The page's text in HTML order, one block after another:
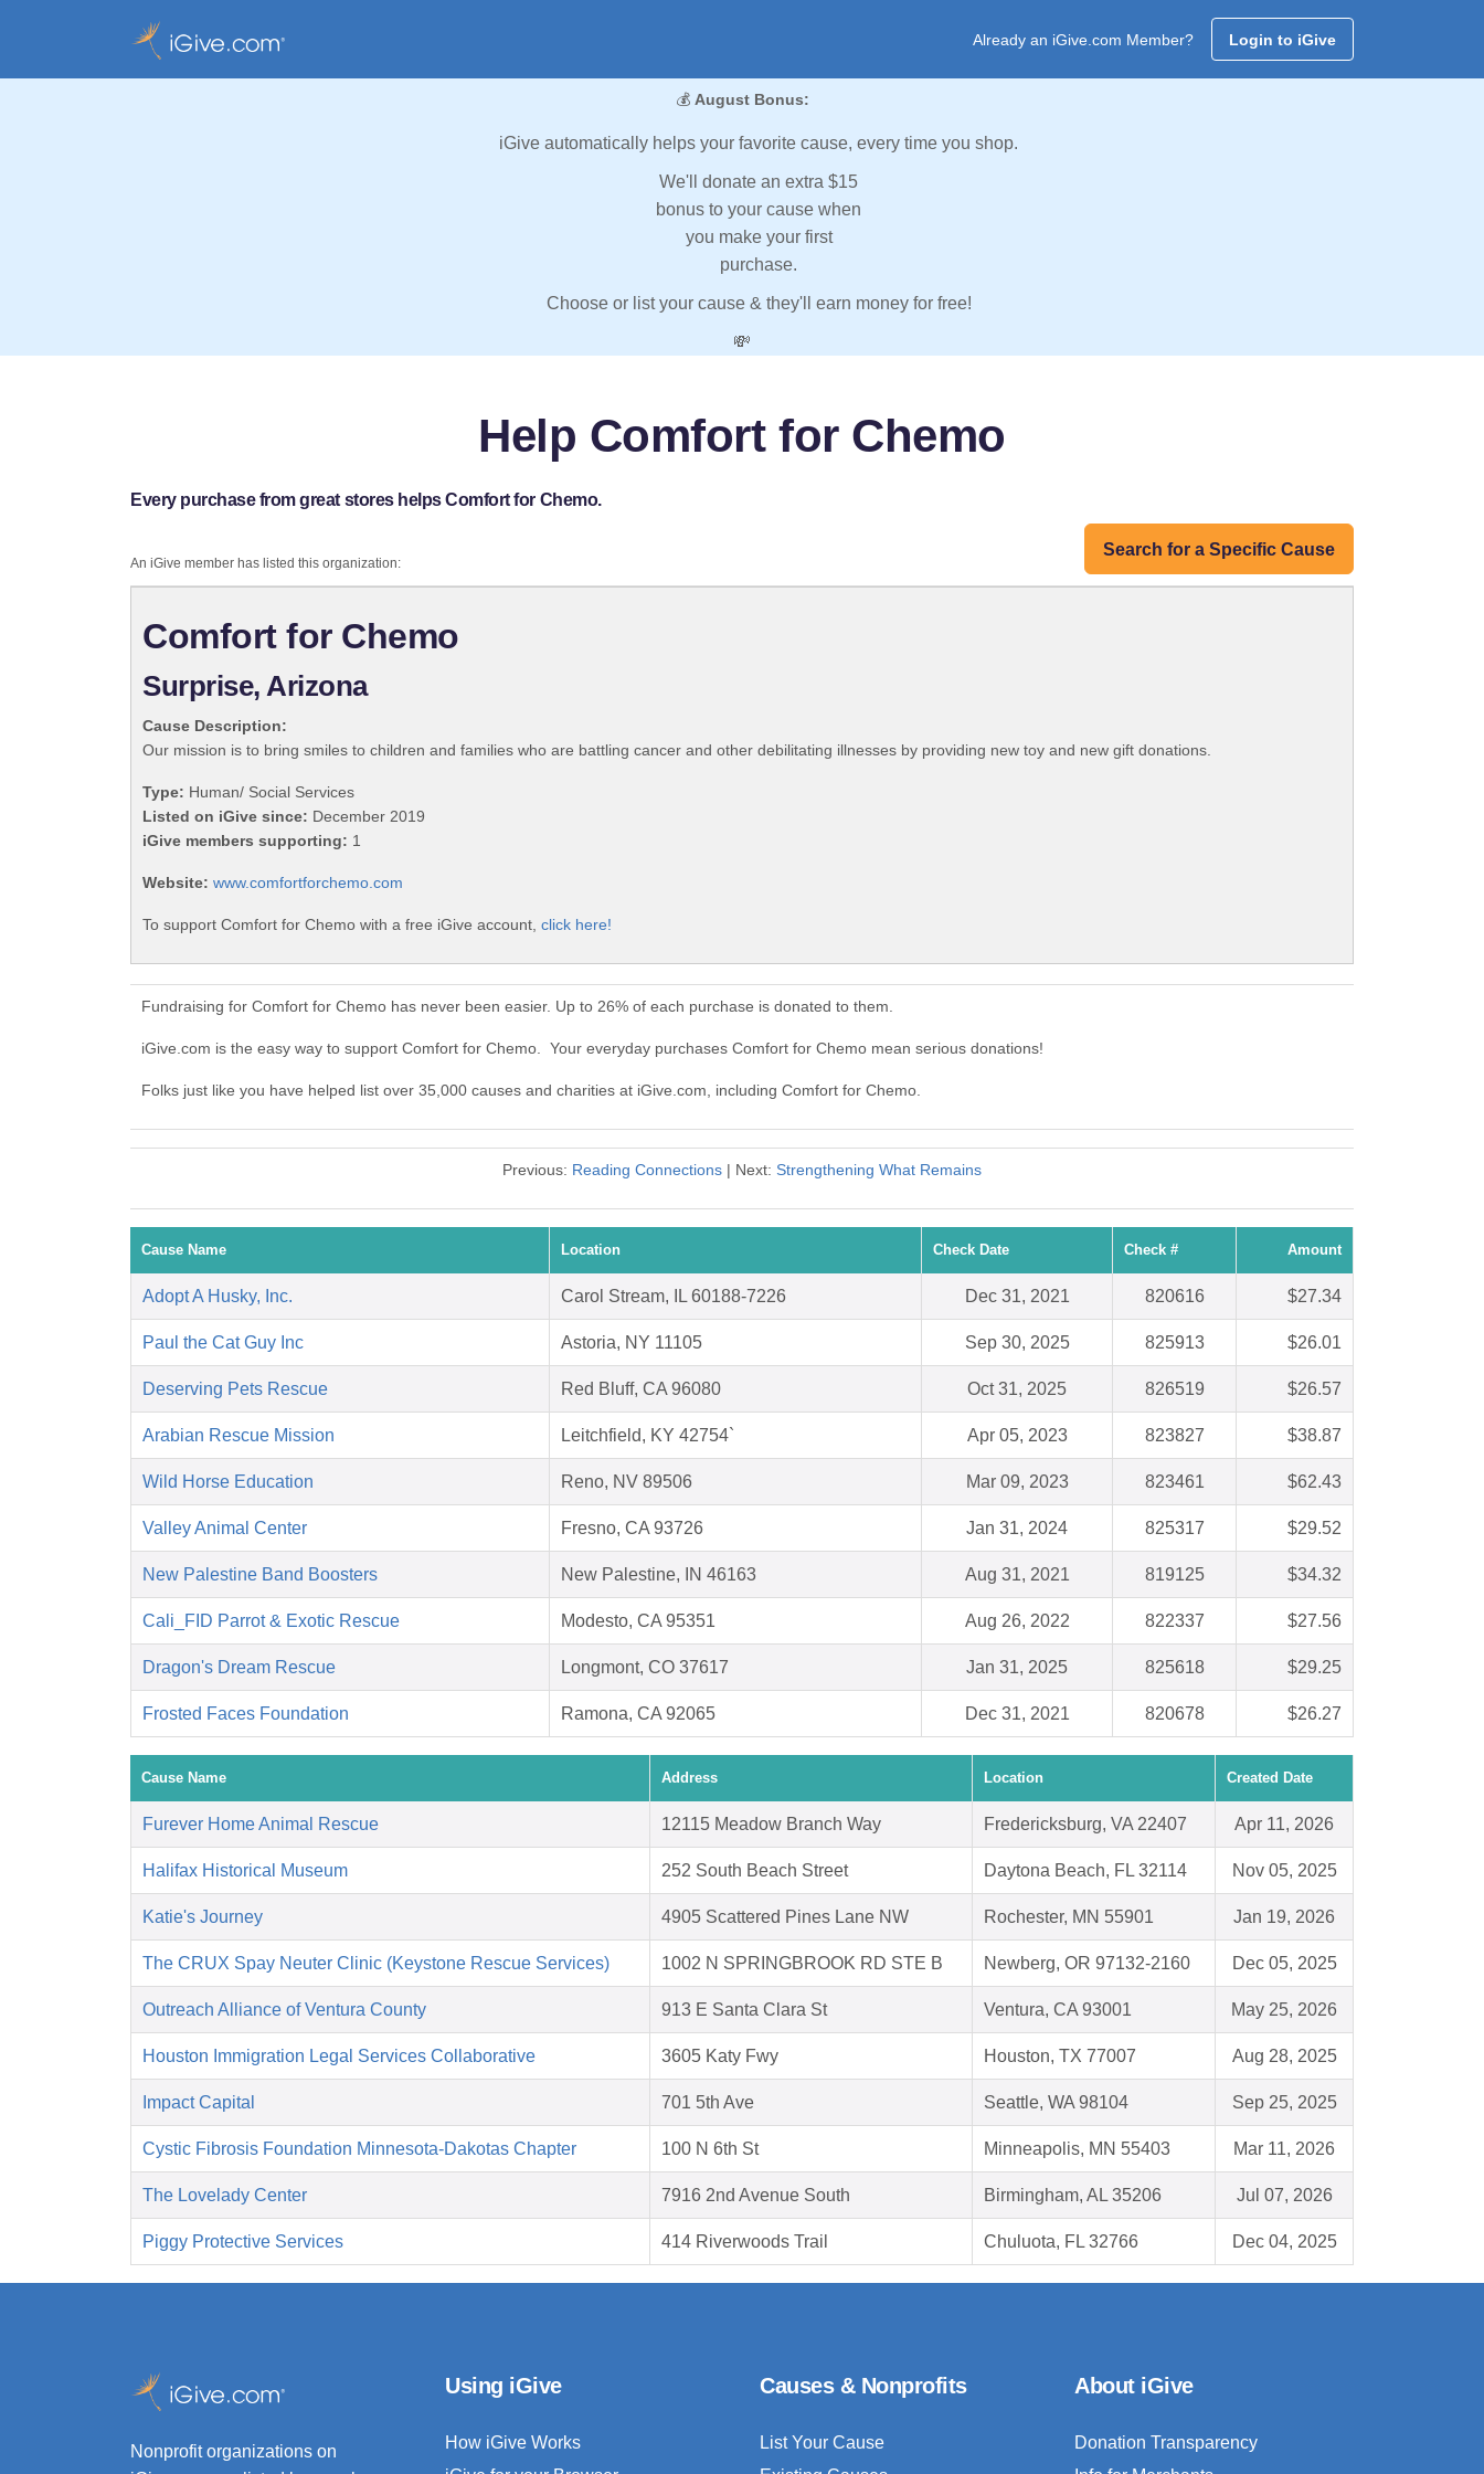
Already an iGive.com Member? Login to iGive
💰 August Bonus:
iGive automatically helps your favorite cause, every time you shop.
We'll donate an extra $15
bonus to your cause when
you make your first
purchase.
Choose or list your cause & they'll earn money for free!
💸
Help Comfort for Chemo
Every purchase from great stores helps Comfort for Chemo.
Search for a Specific Cause
An iGive member has listed this organization:
Comfort for Chemo
Surprise, Arizona
Cause Description:
Our mission is to bring smiles to children and families who are battling cancer and other debilitating illnesses by providing new toy and new gift donations.
Type: Human/ Social Services
Listed on iGive since: December 2019
iGive members supporting: 1
Website: www.comfortforchemo.com
To support Comfort for Chemo with a free iGive account, click here!
Fundraising for Comfort for Chemo has never been easier. Up to 26% of each purchase is donated to them.
iGive.com is the easy way to support Comfort for Chemo. Your everyday purchases Comfort for Chemo mean serious donations!
Folks just like you have helped list over 35,000 causes and charities at iGive.com, including Comfort for Chemo.
Previous: Reading Connections | Next: Strengthening What Remains
Cause Name Location Check Date Check # Amount
Adopt A Husky, Inc. Carol Stream, IL 60188-7226 Dec 31, 2021 820616 $27.34
Paul the Cat Guy Inc Astoria, NY 11105 Sep 30, 2025 825913 $26.01
Deserving Pets Rescue Red Bluff, CA 96080 Oct 31, 2025 826519 $26.57
Arabian Rescue Mission Leitchfield, KY 42754` Apr 05, 2023 823827 $38.87
Wild Horse Education Reno, NV 89506 Mar 09, 2023 823461 $62.43
Valley Animal Center Fresno, CA 93726 Jan 31, 2024 825317 $29.52
New Palestine Band Boosters New Palestine, IN 46163 Aug 31, 2021 819125 $34.32
Cali_FID Parrot & Exotic Rescue Modesto, CA 95351 Aug 26, 2022 822337 $27.56
Dragon's Dream Rescue Longmont, CO 37617 Jan 31, 2025 825618 $29.25
Frosted Faces Foundation Ramona, CA 92065 Dec 31, 2021 820678 $26.27
Cause Name Address Location Created Date
Furever Home Animal Rescue 12115 Meadow Branch Way Fredericksburg, VA 22407 Apr 11, 2026
Halifax Historical Museum 252 South Beach Street Daytona Beach, FL 32114 Nov 05, 2025
Katie's Journey 4905 Scattered Pines Lane NW Rochester, MN 55901 Jan 19, 2026
The CRUX Spay Neuter Clinic (Keystone Rescue Services) 1002 N SPRINGBROOK RD STE B Newberg, OR 97132-2160 Dec 05, 2025
Outreach Alliance of Ventura County 913 E Santa Clara St Ventura, CA 93001 May 25, 2026
Houston Immigration Legal Services Collaborative 3605 Katy Fwy Houston, TX 77007 Aug 28, 2025
Impact Capital 701 5th Ave Seattle, WA 98104 Sep 25, 2025
Cystic Fibrosis Foundation Minnesota-Dakotas Chapter 100 N 6th St Minneapolis, MN 55403 Mar 11, 2026
The Lovelady Center 7916 2nd Avenue South Birmingham, AL 35206 Jul 07, 2026
Piggy Protective Services 414 Riverwoods Trail Chuluota, FL 32766 Dec 04, 2025
Nonprofit organizations on
Using iGive
How iGive Works
Causes & Nonprofits
List Your Cause
About iGive
Donation Transparency